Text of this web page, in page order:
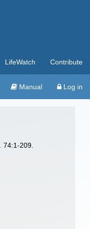
LifeWatch Contribute
Manual Log in
74:1-209.